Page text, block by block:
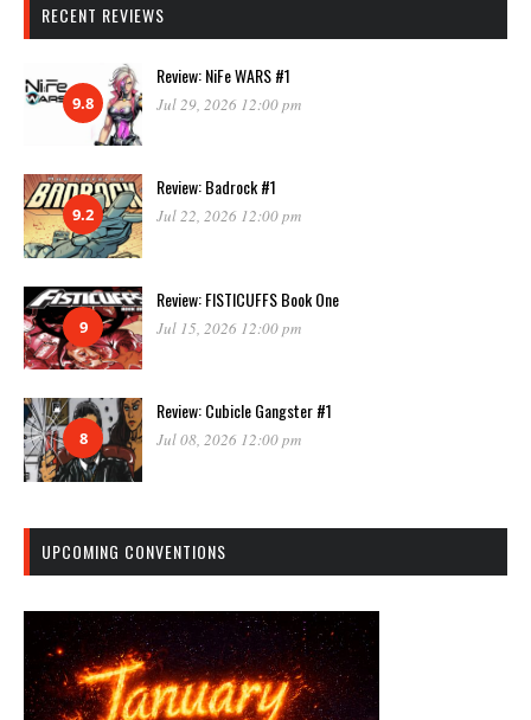
RECENT REVIEWS
9.8
Review: NiFe WARS #1
Jul 29, 2026 12:00 pm
9.2
Review: Badrock #1
Jul 22, 2026 12:00 pm
9
Review: FISTICUFFS Book One
Jul 15, 2026 12:00 pm
8
Review: Cubicle Gangster #1
Jul 08, 2026 12:00 pm
UPCOMING CONVENTIONS